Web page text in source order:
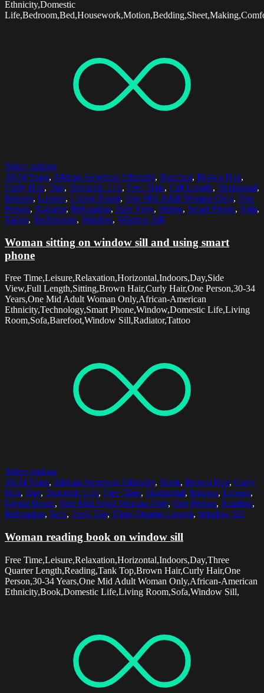
Ethnicity,Domestic
Select options
30-34 Years, African American Ethnicity, Barefoot, Brown Hair,
Curly Hair, Day, Domestic Life, Free Time, Full Length, Horizontal,
Indoors, Leisure, Living Room, One Mid Adult Woman Only, One
Person, Radiator, Relaxation, Side View, Sitting, Smart Phone, Sofa,
Tattoo, Technology, Window, Window Sill
Woman sitting on window sill and using smart
phone
Free Time,Leisure,Relaxation,Horizontal,Indoors,Day,Side
View,Full Length,Sitting,Brown Hair,Curly Hair,One Person,30-34
Years,One Mid Adult Woman Only,African-American
Ethnicity,Technology,Smart Phone,Window,Domestic Life,Living
Room,Sofa,Barefoot,Window Sill,Radiator,Tattoo
Select options
30-34 Years, African American Ethnicity, Book, Brown Hair, Curly
Hair, Day, Domestic Life, Free Time, Horizontal, Indoors, Leisure,
Living Room, One Mid Adult Woman Only, One Person, Reading,
Relaxation, Sofa, Tank Top, Three Quarter Length, Window Sill
Woman reading book on window sill
Free Time,Leisure,Relaxation,Horizontal,Indoors,Day,Three
Quarter Length,Reading,Tank Top,Brown Hair,Curly Hair,One
Person,30-34 Years,One Mid Adult Woman Only,African-American
Ethnicity,Book,Domestic Life,Living Room,Sofa,Window Sill,